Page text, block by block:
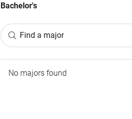
Bachelor's
Find a major
No majors found